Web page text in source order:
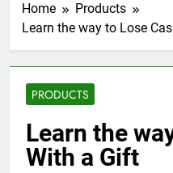
Home
Products
Learn the way to Lose
PRODUCTS
Learn the
With a Gift